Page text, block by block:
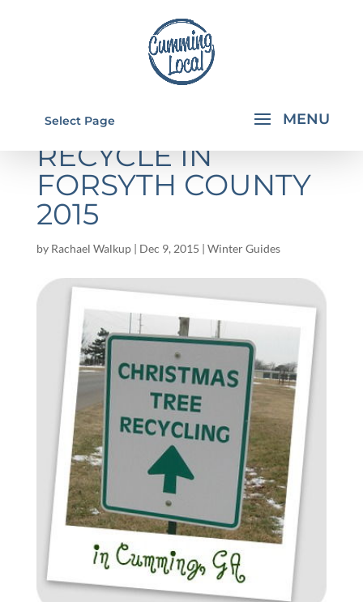
Select Page
CHRISTMAS TREE
RECYCLE IN
FORSYTH COUNTY
2015
by Rachael Walkup| Dec 9, 2015 | Winter Guides